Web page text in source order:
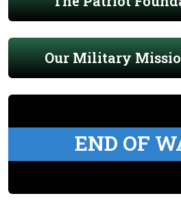
Our Military
END OF